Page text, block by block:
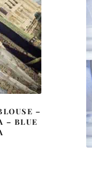
–
– BLUE